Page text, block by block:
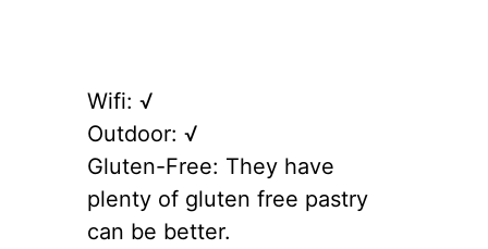
Wifi: √
Outdoor: √
Gluten-Free: They have
plenty of gluten free pastry
can be better.